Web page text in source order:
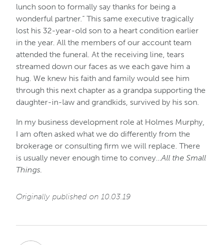
lunch soon to formally say thanks for being a
wonderful partner.” This same executive tragically
lost his 32-year-old son to a heart condition earlier
in the year. All the members of our account team
attended the funeral. At the receiving line, tears
streamed down our faces as we each gave him a
hug. We knew his faith and family would see him
through this next chapter as a grandpa supporting the
daughter-in-law and grandkids, survived by his son.
In my business development role at Holmes Murphy,
I am often asked what we do differently from the
brokerage or consulting firm we will replace. There
is usually never enough time to convey…All the Small
Things.
Originally published on 10.03.19